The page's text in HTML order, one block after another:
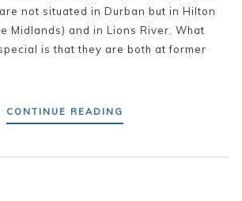
not situated in Durban but in Hilton
Midlands) and in Lions River. What
is that they are both at former
CONTINUE READING